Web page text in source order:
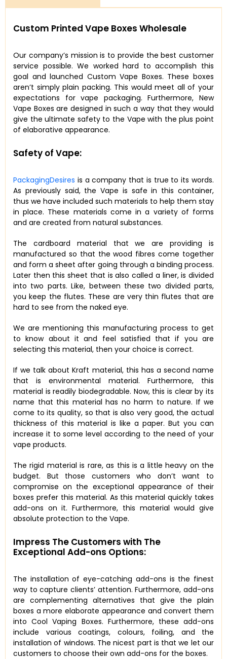
Custom Printed Vape Boxes Wholesale
Our company’s mission is to provide the best customer
service possible. We worked hard to accomplish this
goal and launched Custom Vape Boxes. These boxes
aren’t simply plain packing. This would meet all of your
expectations for vape packaging. Furthermore, New
Vape Boxes are designed in such a way that they would
give the ultimate safety to the Vape with the plus point
of elaborative appearance.
Safety of Vape:
PackagingDesires is a company that is true to its words.
As previously said, the Vape is safe in this container,
thus we have included such materials to help them stay
in place. These materials come in a variety of forms
and are created from natural substances.
The cardboard material that we are providing is
manufactured so that the wood fibres come together
and form a sheet after going through a binding process.
Later then this sheet that is also called a liner, is divided
into two parts. Like, between these two divided parts,
you keep the flutes. These are very thin flutes that are
hard to see from the naked eye.
We are mentioning this manufacturing process to get
to know about it and feel satisfied that if you are
selecting this material, then your choice is correct.
If we talk about Kraft material, this has a second name
that is environmental material. Furthermore, this
material is readily biodegradable. Now, this is clear by its
name that this material has no harm to nature. If we
come to its quality, so that is also very good, the actual
thickness of this material is like a paper. But you can
increase it to some level according to the need of your
vape products.
The rigid material is rare, as this is a little heavy on the
budget. But those customers who don’t want to
compromise on the exceptional appearance of their
boxes prefer this material. As this material quickly takes
add-ons on it. Furthermore, this material would give
absolute protection to the Vape.
Impress The Customers with The
Exceptional Add-ons Options:
The installation of eye-catching add-ons is the finest
way to capture clients’ attention. Furthermore, add-ons
are complementing alternatives that give the plain
boxes a more elaborate appearance and convert them
into Cool Vaping Boxes. Furthermore, these add-ons
include various coatings, colours, foiling, and the
installation of windows. The nicest part is that we let our
customers to choose their own add-ons for the boxes.